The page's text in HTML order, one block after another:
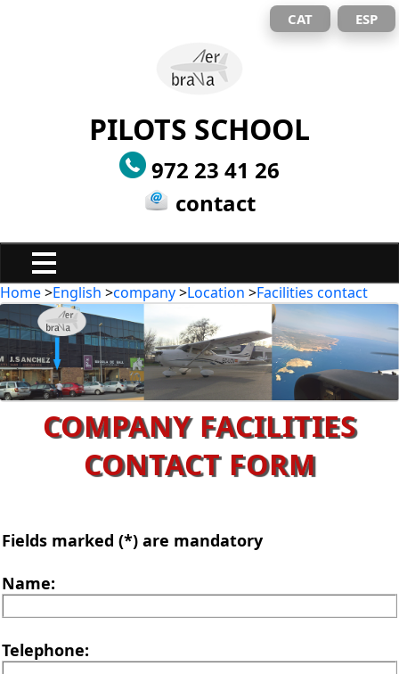
CAT ESP
PILOTS SCHOOL
972 23 41 26
contact
Home>English >company>Location >Facilities contact
COMPANY FACILITIES
CONTACT FORM
Fields marked (*) are mandatory
Name:
Telephone: